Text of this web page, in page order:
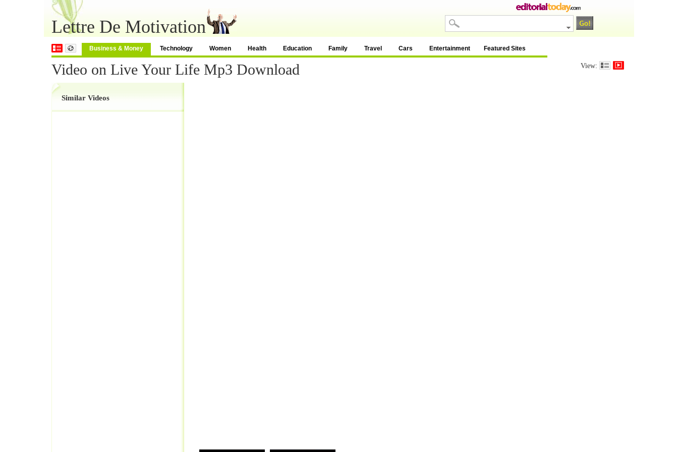
Lettre De Motivation
Business & Money Technology Women Health Education Family Travel Cars Entertainment Featured Sites
Video on Live Your Life Mp3 Download View:
Similar Videos